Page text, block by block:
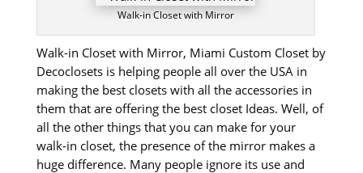
Walk-in Closet with Mirror
Walk-in Closet with Mirror, Miami Custom Closet by
Decoclosets is helping people all over the USA in
making the best closets with all the accessories in
them that are offering the best closet Ideas. Well, of
all the other things that you can make for your
walk-in closet, the presence of the mirror makes a
huge difference. Many people ignore its use and